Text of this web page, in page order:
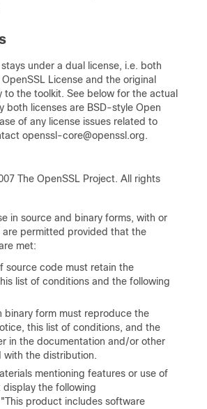
under a dual license, i.e. both
License and the original
to the toolkit. See below for the actual
both licenses are BSD-style Open
of any license issues related to
openssl-core@openssl.org.
The OpenSSL Project. All rights
in source and binary forms, with or
permitted provided that the
met:
source code must retain the
list of conditions and the following
binary form must reproduce the
this list of conditions, and the
in the documentation and/or other
with the distribution.
mentioning features or use of
the following
product includes software